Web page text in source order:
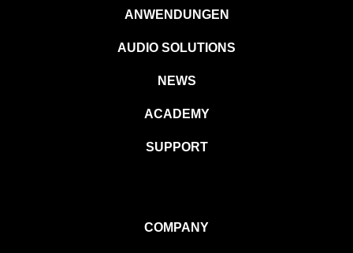
ANWENDUNGEN
AUDIO SOLUTIONS
NEWS
ACADEMY
SUPPORT
COMPANY